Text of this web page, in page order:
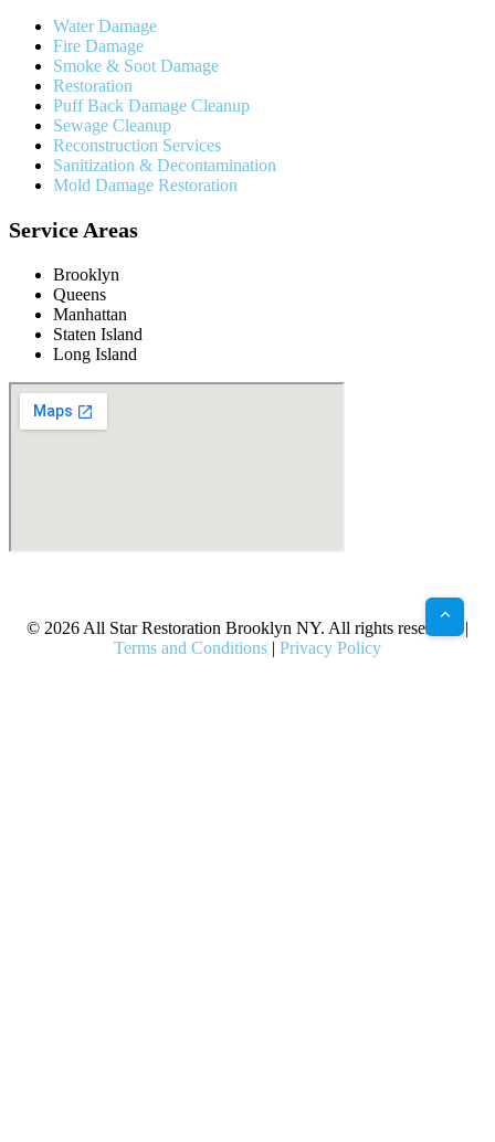
Water Damage
Fire Damage
Smoke & Soot Damage
Restoration
Puff Back Damage Cleanup
Sewage Cleanup
Reconstruction Services
Sanitization & Decontamination
Mold Damage Restoration
Service Areas
Brooklyn
Queens
Manhattan
Staten Island
Long Island
© 2026 All Star Restoration Brooklyn NY. All rights reserved. |
Terms and Conditions | Privacy Policy